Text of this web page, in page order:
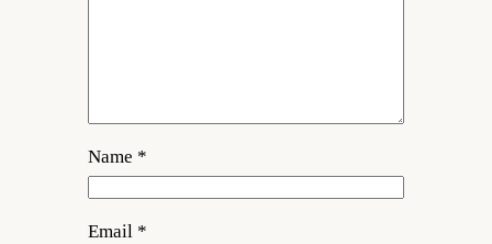
Name *
Email *